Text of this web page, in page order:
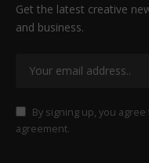
Get the latest creative
and business.
By signing up, you
agreement.